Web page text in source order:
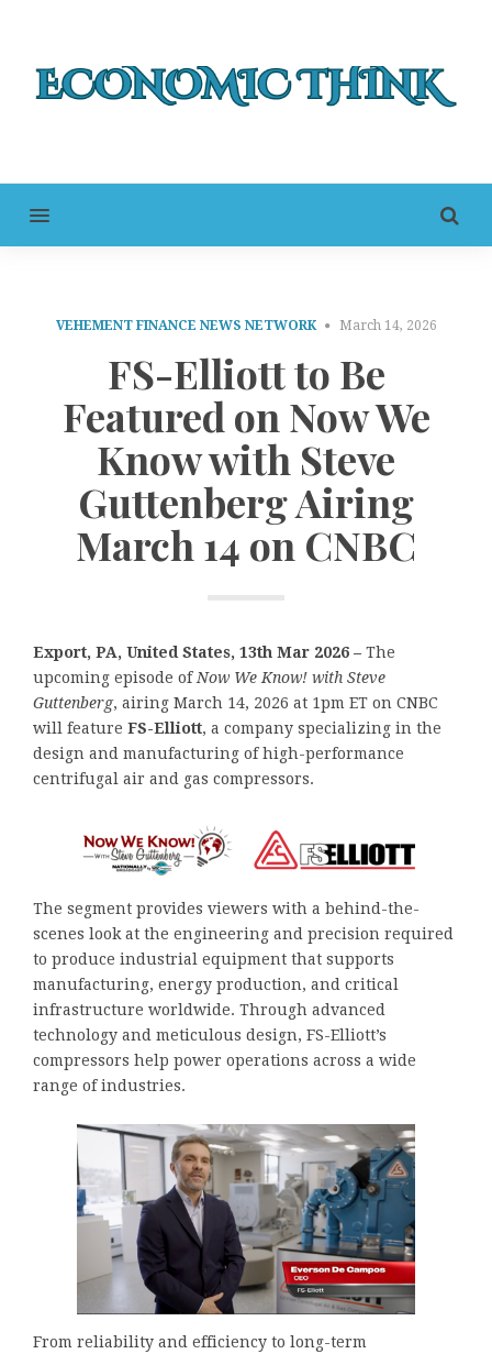
MENU
VEHEMENT FINANCE NEWS NETWORK March 14, 2026
FS-Elliott to Be
Featured on Now We
Know with Steve
Guttenberg Airing
March 14 on CNBC
Export, PA, United States, 13th Mar 2026 – The
upcoming episode ofNow We Know! with Steve
Guttenberg, airing March 14, 2026 at 1pm ET on CNBC
will feature FS-Elliott, a company specializing in the
design and manufacturing of high-performance
centrifugal air and gas compressors.
The segment provides viewers with a behind-the-
scenes look at the engineering and precision required
to produce industrial equipment that supports
manufacturing, energy production, and critical
infrastructure worldwide. Through advanced
technology and meticulous design, FS-Elliott’s
compressors help power operations across a wide
range of industries.
From reliability and efficiency to long-term